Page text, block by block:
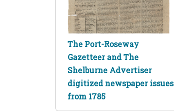
The Port-Roseway
Gazetteer and The
Shelburne Advertiser
digitized newspaper issues
from 1785